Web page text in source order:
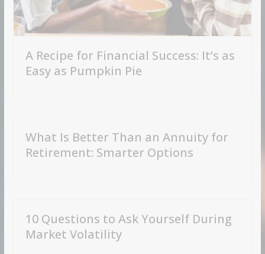
A Recipe for Financial Success: It’s as
Easy as Pumpkin Pie
What Is Better Than an Annuity for
Retirement: Smarter Options
10 Questions to Ask Yourself During
Market Volatility